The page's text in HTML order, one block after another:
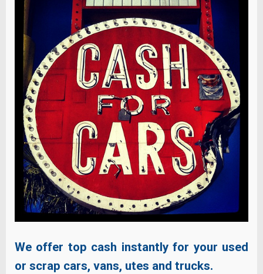
We offer top cash instantly for your used
or scrap cars, vans, utes and trucks.